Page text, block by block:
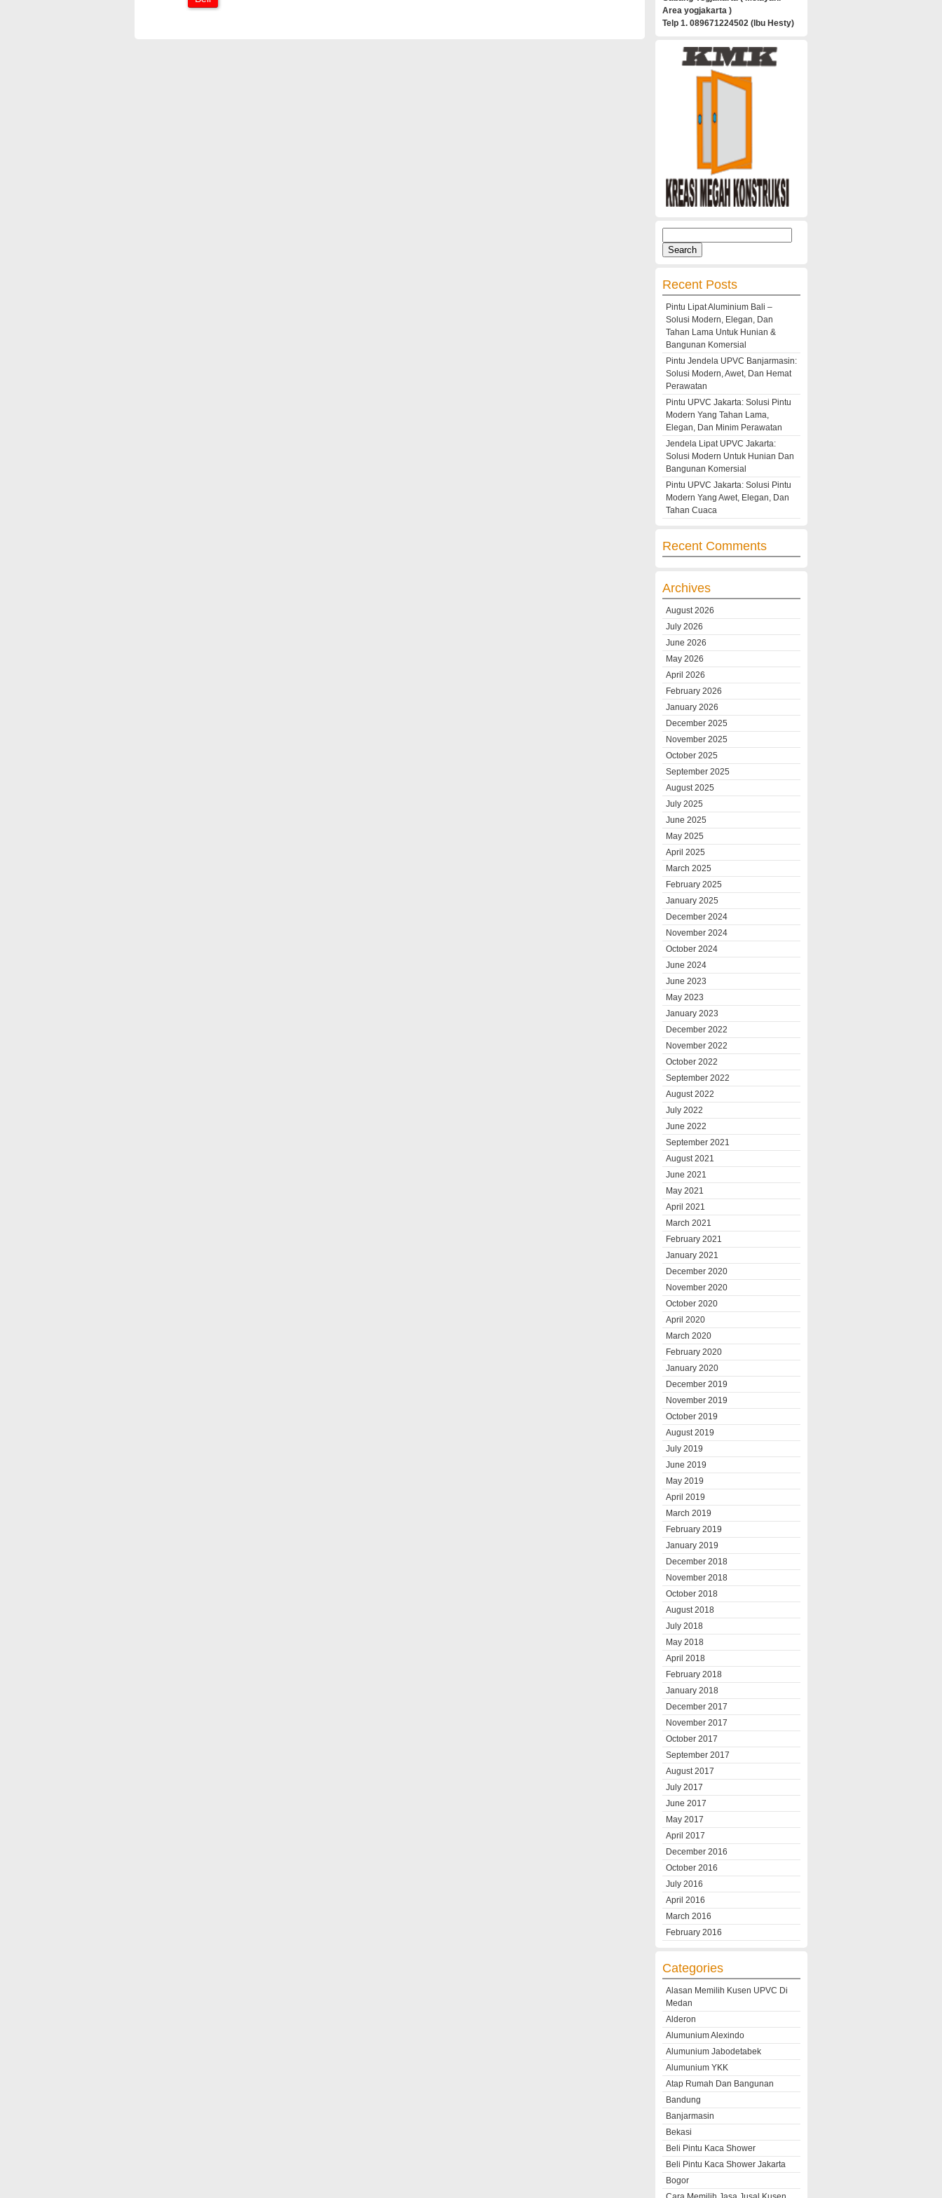
Area yogjakarta )
Telp 1. 089671224502 (Ibu Hesty)
for:
Recent Posts
Pintu Lipat Aluminium Bali –
Solusi Modern, Elegan, Dan
Tahan Lama Untuk Hunian &
Bangunan Komersial
Pintu Jendela UPVC Banjarmasin:
Solusi Modern, Awet, Dan Hemat
Perawatan
Pintu UPVC Jakarta: Solusi Pintu
Modern Yang Tahan Lama,
Elegan, Dan Minim Perawatan
Jendela Lipat UPVC Jakarta:
Solusi Modern Untuk Hunian Dan
Bangunan Komersial
Pintu UPVC Jakarta: Solusi Pintu
Modern Yang Awet, Elegan, Dan
Tahan Cuaca
Recent Comments
Archives
August 2026
July 2026
June 2026
May 2026
April 2026
February 2026
January 2026
December 2025
November 2025
October 2025
September 2025
August 2025
July 2025
June 2025
May 2025
April 2025
March 2025
February 2025
January 2025
December 2024
November 2024
October 2024
June 2024
June 2023
May 2023
January 2023
December 2022
November 2022
October 2022
September 2022
August 2022
July 2022
June 2022
September 2021
August 2021
June 2021
May 2021
April 2021
March 2021
February 2021
January 2021
December 2020
November 2020
October 2020
April 2020
March 2020
February 2020
January 2020
December 2019
November 2019
October 2019
August 2019
July 2019
June 2019
May 2019
April 2019
March 2019
February 2019
January 2019
December 2018
November 2018
October 2018
August 2018
July 2018
May 2018
April 2018
February 2018
January 2018
December 2017
November 2017
October 2017
September 2017
August 2017
July 2017
June 2017
May 2017
April 2017
December 2016
October 2016
July 2016
April 2016
March 2016
February 2016
Categories
Alasan Memilih Kusen UPVC Di
Medan
Alderon
Alumunium Alexindo
Alumunium Jabodetabek
Alumunium YKK
Atap Rumah Dan Bangunan
Bandung
Banjarmasin
Bekasi
Beli Pintu Kaca Shower
Beli Pintu Kaca Shower Jakarta
Bogor